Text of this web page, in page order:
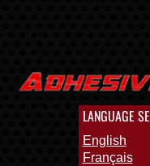
LANGUAGE
English
Français